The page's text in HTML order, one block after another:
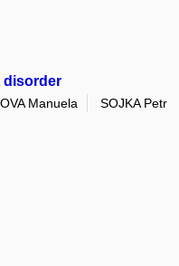
disorder
Manuela
SOJKA Petr